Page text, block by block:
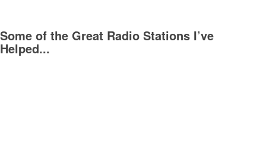
Some of the Great Radio Stations I’ve
Helped...